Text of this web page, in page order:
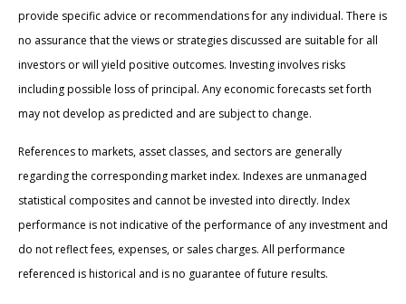
provide specific advice or recommendations for any individual. There is
no assurance that the views or strategies discussed are suitable for all
investors or will yield positive outcomes. Investing involves risks
including possible loss of principal. Any economic forecasts set forth
may not develop as predicted and are subject to change.
References to markets, asset classes, and sectors are generally
regarding the corresponding market index. Indexes are unmanaged
statistical composites and cannot be invested into directly. Index
performance is not indicative of the performance of any investment and
do not reflect fees, expenses, or sales charges. All performance
referenced is historical and is no guarantee of future results.